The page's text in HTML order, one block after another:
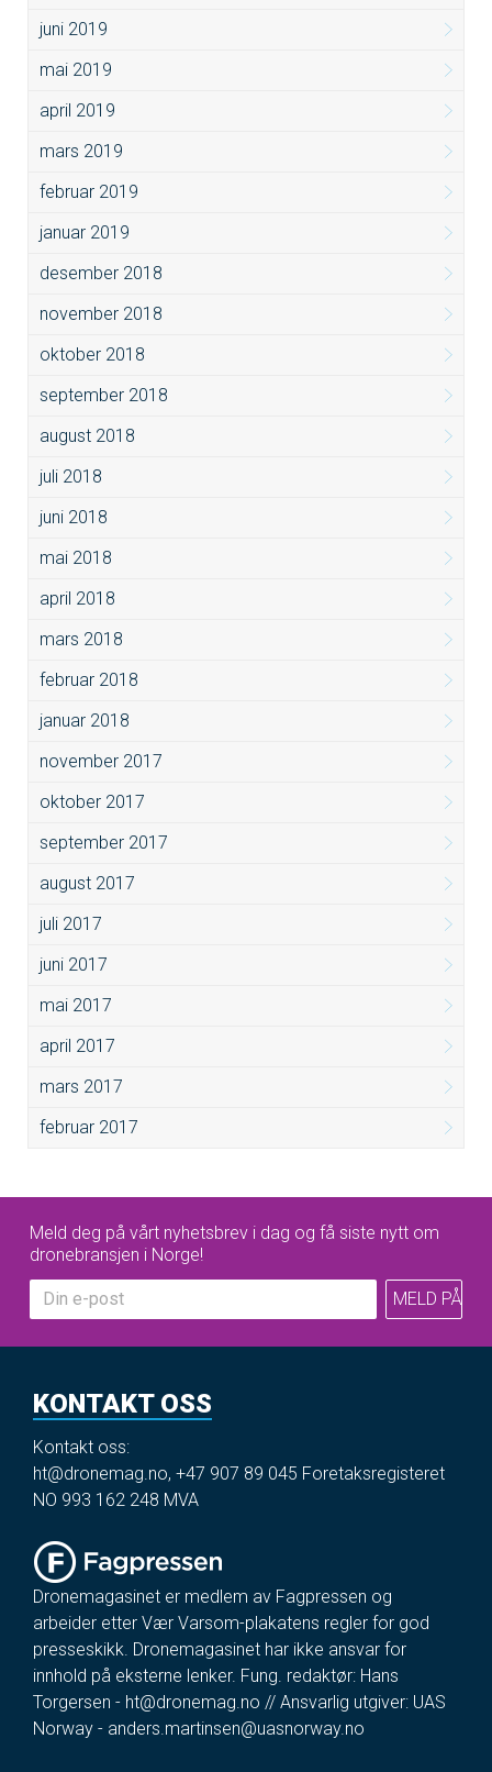
juni 2019
mai 2019
april 2019
mars 2019
februar 2019
januar 2019
desember 2018
november 2018
oktober 2018
september 2018
august 2018
juli 2018
juni 2018
mai 2018
april 2018
mars 2018
februar 2018
januar 2018
november 2017
oktober 2017
september 2017
august 2017
juli 2017
juni 2017
mai 2017
april 2017
mars 2017
februar 2017
Meld deg på vårt nyhetsbrev i dag og få siste nytt om
dronebransjen i Norge!
KONTAKT OSS
Kontakt oss:
ht@dronemag.no, +47 907 89 045 Foretaksregisteret
NO 993 162 248 MVA
Dronemagasinet er medlem av Fagpressen og
arbeider etter Vær Varsom-plakatens regler for god
presseskikk. Dronemagasinet har ikke ansvar for
innhold på eksterne lenker. Fung. redaktør: Hans
Torgersen - ht@dronemag.no // Ansvarlig utgiver: UAS
Norway - anders.martinsen@uasnorway.no